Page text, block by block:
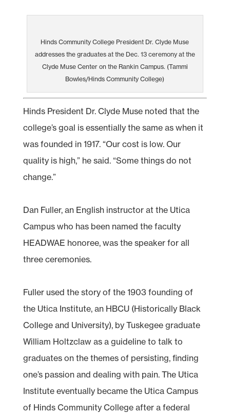
Hinds Community College President Dr. Clyde Muse
addresses the graduates at the Dec. 13 ceremony at the
Clyde Muse Center on the Rankin Campus. (Tammi
Bowles/Hinds Community College)
Hinds President Dr. Clyde Muse noted that the
college’s goal is essentially the same as when it
was founded in 1917. “Our cost is low. Our
quality is high,” he said. “Some things do not
change.”
Dan Fuller, an English instructor at the Utica
Campus who has been named the faculty
HEADWAE honoree, was the speaker for all
three ceremonies.
Fuller used the story of the 1903 founding of
the Utica Institute, an HBCU (Historically Black
College and University), by Tuskegee graduate
William Holtzclaw as a guideline to talk to
graduates on the themes of persisting, finding
one’s passion and dealing with pain. The Utica
Institute eventually became the Utica Campus
of Hinds Community College after a federal